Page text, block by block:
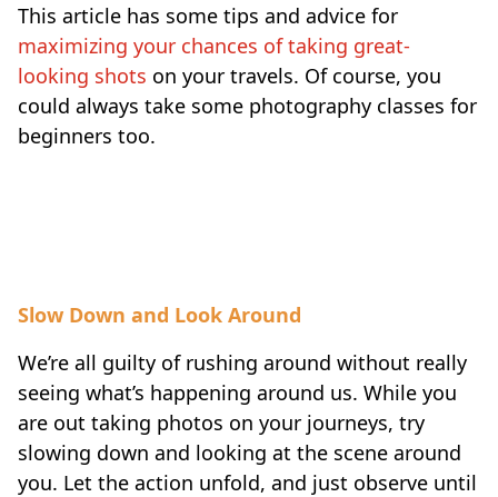
This article has some tips and advice for
maximizing your chances of taking great-
looking shots on your travels. Of course, you
could always take some photography classes for
beginners too.
Slow Down and Look Around
We’re all guilty of rushing around without really
seeing what’s happening around us. While you
are out taking photos on your journeys, try
slowing down and looking at the scene around
you. Let the action unfold, and just observe until